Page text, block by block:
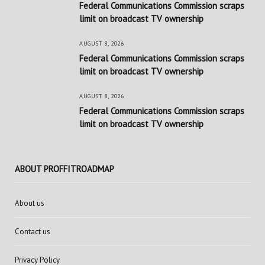
Federal Communications Commission scraps
limit on broadcast TV ownership
AUGUST 8, 2026
Federal Communications Commission scraps
limit on broadcast TV ownership
AUGUST 8, 2026
Federal Communications Commission scraps
limit on broadcast TV ownership
ABOUT PROFFITROADMAP
About us
Contact us
Privacy Policy